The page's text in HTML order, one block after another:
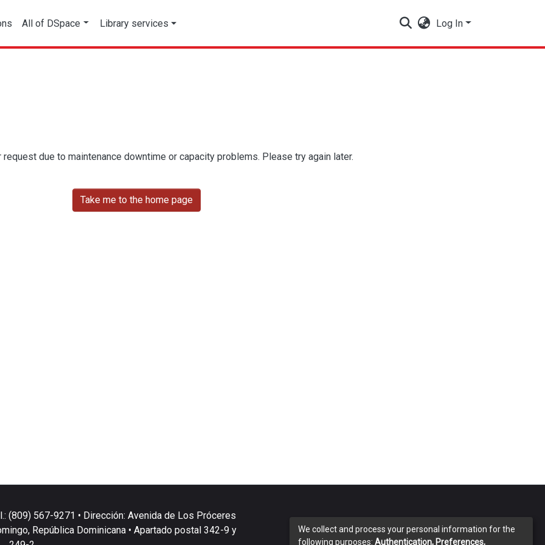
All of DSpace Library services Log In
due to maintenance downtime or capacity problems. Please try again later.
Take me to the home page
(809) 567-9271 • Dirección: Avenida de Los Próceres
República Dominicana • Apartado postal 342-9 y
We collect and process your personal information for the
following purposes: Authentication, Preferences,